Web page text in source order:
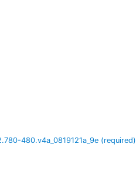
480.v4a_0819121a_9e (required)